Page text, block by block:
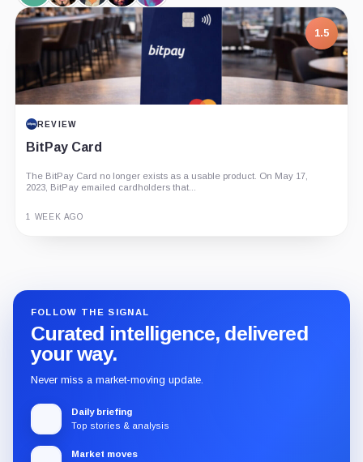
Coin Woo,
Person
Lee,
Person
Krüger,
Person
Pal,
Person
1.5
REVIEW
BitPay Card
The BitPay Card no longer exists as a usable product. On May 17,
2023, BitPay emailed cardholders that...
1 WEEK AGO
FOLLOW THE SIGNAL
Curated intelligence, delivered
your way.
Never miss a market-moving update.
Daily briefing
Top stories & analysis
Market moves